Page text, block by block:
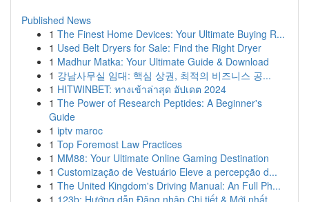
Published News
1 The Finest Home Devices: Your Ultimate Buying R...
1 Used Belt Dryers for Sale: Find the Right Dryer
1 Madhur Matka: Your Ultimate Guide & Download
1 강남사무실 임대: 핵심 상권, 최적의 비즈니스 공...
1 HITWINBET: ทางเข้าล่าสุด อัปเดต 2024
1 The Power of Research Peptides: A Beginner's
Guide
1 iptv maroc
1 Top Foremost Law Practices
1 MM88: Your Ultimate Online Gaming Destination
1 Customização de Vestuário Eleve a percepção d...
1 The United Kingdom's Driving Manual: An Full Ph...
1 123b: Hướng dẫn Đăng nhập Chi tiết & Mới nhất